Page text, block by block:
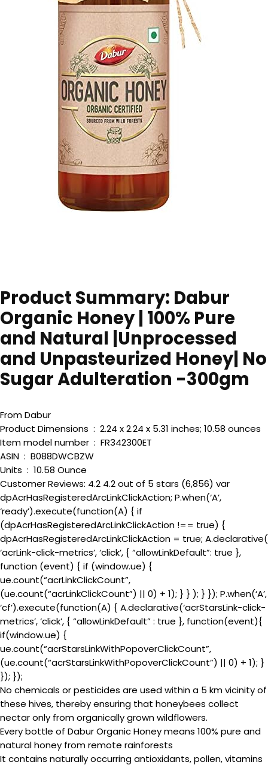
Product Summary: Dabur
Organic Honey | 100% Pure
and Natural |Unprocessed
and Unpasteurized Honey| No
Sugar Adulteration -300gm
From Dabur
Product Dimensions ‏ : ‎ 2.24 x 2.24 x 5.31 inches; 10.58 ounces
Item model number ‏ : ‎ FR342300ET
ASIN ‏ : ‎ B088DWCBZW
Units ‏ : ‎ 10.58 Ounce
Customer Reviews: 4.2 4.2 out of 5 stars (6,856) var
dpAcrHasRegisteredArcLinkClickAction; P.when(‘A’,
‘ready’).execute(function(A) { if
(dpAcrHasRegisteredArcLinkClickAction !== true) {
dpAcrHasRegisteredArcLinkClickAction = true; A.declarative(
‘acrLink-click-metrics’, ‘click’, { “allowLinkDefault”: true },
function (event) { if (window.ue) {
ue.count(“acrLinkClickCount”,
(ue.count(“acrLinkClickCount”) || 0) + 1); } } ); } }); P.when(‘A’,
‘cf’).execute(function(A) { A.declarative(‘acrStarsLink-click-
metrics’, ‘click’, { “allowLinkDefault” : true }, function(event){
if(window.ue) {
ue.count(“acrStarsLinkWithPopoverClickCount”,
(ue.count(“acrStarsLinkWithPopoverClickCount”) || 0) + 1); }
}); });
No chemicals or pesticides are used within a 5 km vicinity of
these hives, thereby ensuring that honeybees collect
nectar only from organically grown wildflowers.
Every bottle of Dabur Organic Honey means 100% pure and
natural honey from remote rainforests
It contains naturally occurring antioxidants, pollen, vitamins